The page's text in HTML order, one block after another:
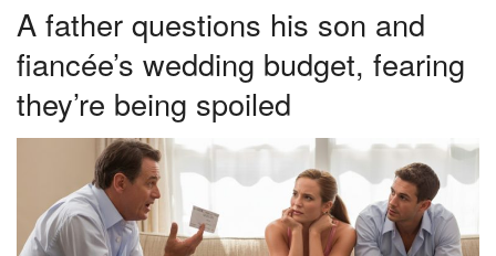
A father questions his son and
fiancée’s wedding budget, fearing
they’re being spoiled